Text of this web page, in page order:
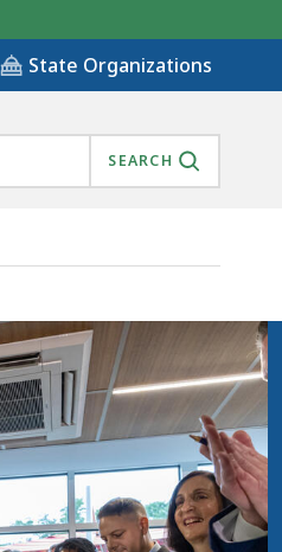
State Organizations
SEARCH